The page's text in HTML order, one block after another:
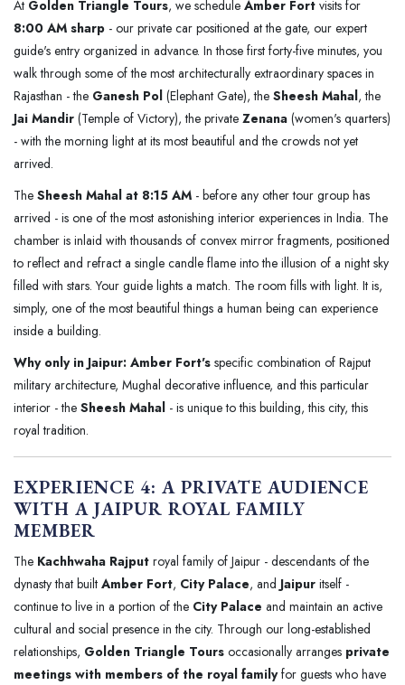
At Golden Triangle Tours, we schedule Amber Fort visits for
8:00 AM sharp - our private car positioned at the gate, our expert
guide's entry organized in advance. In those first forty-five minutes, you
walk through some of the most architecturally extraordinary spaces in
Rajasthan - the Ganesh Pol (Elephant Gate), the Sheesh Mahal, the
Jai Mandir (Temple of Victory), the private Zenana (women's quarters)
- with the morning light at its most beautiful and the crowds not yet
arrived.
The Sheesh Mahal at 8:15 AM - before any other tour group has
arrived - is one of the most astonishing interior experiences in India. The
chamber is inlaid with thousands of convex mirror fragments, positioned
to reflect and refract a single candle flame into the illusion of a night sky
filled with stars. Your guide lights a match. The room fills with light. It is,
simply, one of the most beautiful things a human being can experience
inside a building.
Why only in Jaipur: Amber Fort's specific combination of Rajput
military architecture, Mughal decorative influence, and this particular
interior - the Sheesh Mahal - is unique to this building, this city, this
royal tradition.
EXPERIENCE 4: A PRIVATE AUDIENCE
WITH A JAIPUR ROYAL FAMILY
MEMBER
The Kachhwaha Rajput royal family of Jaipur - descendants of the
dynasty that built Amber Fort, City Palace, and Jaipur itself -
continue to live in a portion of the City Palace and maintain an active
cultural and social presence in the city. Through our long-established
relationships, Golden Triangle Tours occasionally arranges private
meetings with members of the royal familyfor guests who have